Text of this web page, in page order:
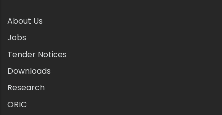
About Us
Jobs
Tender Notices
Downloads
Research
ORIC